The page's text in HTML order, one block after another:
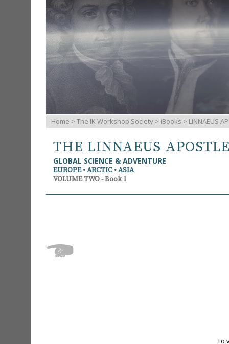
Home > The IK Workshop Society > iBooks > LINNAEUS
THE LINNAEUS
GLOBAL SCIENCE & ADVENTURE
EUROPE • ARCTIC • ASIA
VOLUME TWO - Book 1
To